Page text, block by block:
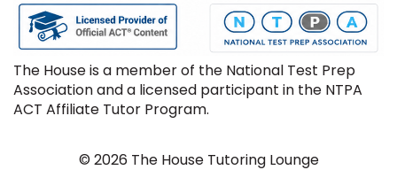
The House is a member of the National Test Prep
Association and a licensed participant in the NTPA
ACT Affiliate Tutor Program.
© 2026 The House Tutoring Lounge